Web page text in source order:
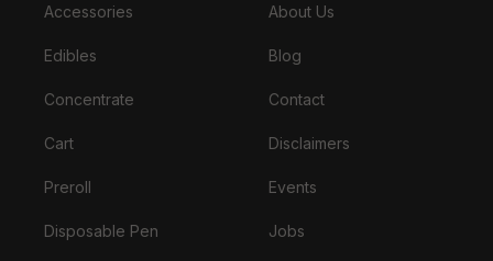
Accessories
Edibles
Concentrate
Cart
Preroll
Disposable Pen
About Us
Blog
Contact
Disclaimers
Events
Jobs